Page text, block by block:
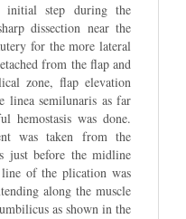
initial step during the
dissection near the
for the more lateral
from the flap and
zone, flap elevation
linea semilunaris as far
hemostasis was done.
was taken from the
just before the midline
of the plication was
along the muscle
as shown in the